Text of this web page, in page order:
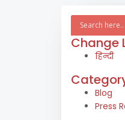
Change
हिन्दी
Blog
Press